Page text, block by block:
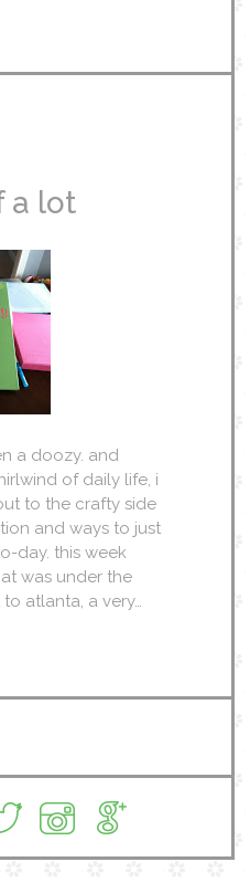
a lot
a doozy. and
of daily life, i
to the crafty side
and ways to just
day. this week
was under the
atlanta, a very…